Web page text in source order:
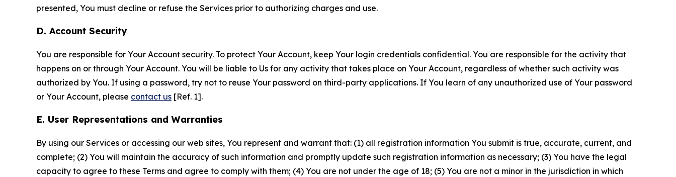
presented, You must decline or refuse the Services prior to authorizing charges and use.
D. Account Security
You are responsible for Your Account security. To protect Your Account, keep Your login credentials confidential. You are responsible for the activity that
happens on or through Your Account. You will be liable to Us for any activity that takes place on Your Account, regardless of whether such activity was
authorized by You. If using a password, try not to reuse Your password on third-party applications. If You learn of any unauthorized use of Your password
or Your Account, please contact us [Ref. 1].
E. User Representations and Warranties
By using our Services or accessing our web sites, You represent and warrant that: (1) all registration information You submit is true, accurate, current, and
complete; (2) You will maintain the accuracy of such information and promptly update such registration information as necessary; (3) You have the legal
capacity to agree to these Terms and agree to comply with them; (4) You are not under the age of 18; (5) You are not a minor in the jurisdiction in which